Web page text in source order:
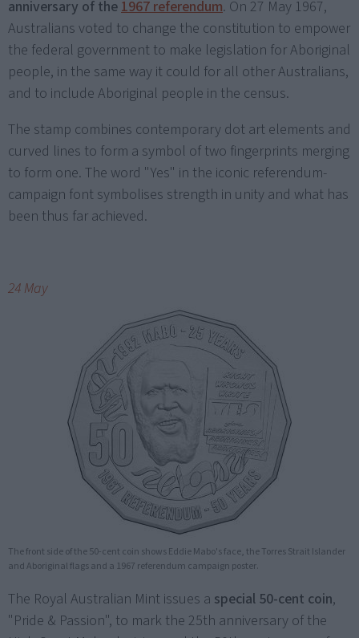
anniversary of the1967 referendum. On 27 May 1967,
Australians voted to change the constitution to empower
the federal government to make legislation for Aboriginal
people, in the same way it could for all other Australians,
and to include Aboriginal people in the census.
The stamp combines contemporary dot art elements and
curved lines to form a symbol of two fingerprints merging
to form one. The word "Yes" in the iconic referendum-
campaign font symbolises strength in unity and what has
been thus far achieved.
24 May
The front side of the 50-cent coin shows Eddie Mabo's face, the Torres Strait Islander
and Aboriginal flags and a 1967 referendum campaign poster.
The Royal Australian Mint issues a special 50-cent coin,
"Pride & Passion", to mark the 25th anniversary of the